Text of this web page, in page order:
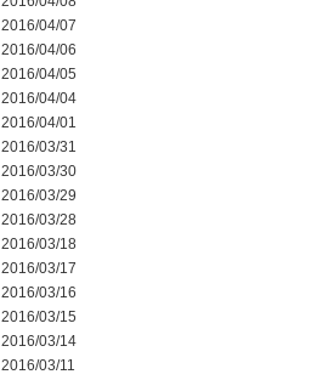
2016/04/07
2016/04/06
2016/04/05
2016/04/04
2016/04/01
2016/03/31
2016/03/30
2016/03/29
2016/03/28
2016/03/18
2016/03/17
2016/03/16
2016/03/15
2016/03/14
2016/03/11